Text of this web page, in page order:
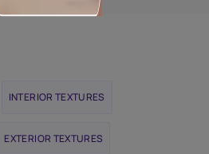
INTERIOR TEXTURES
EXTERIOR TEXTURES